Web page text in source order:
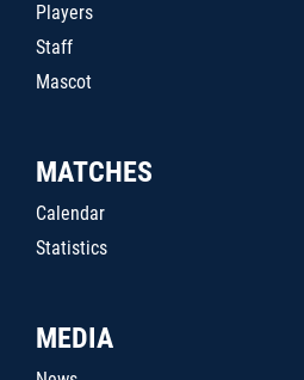
Players
Staff
Mascot
MATCHES
Calendar
Statistics
MEDIA